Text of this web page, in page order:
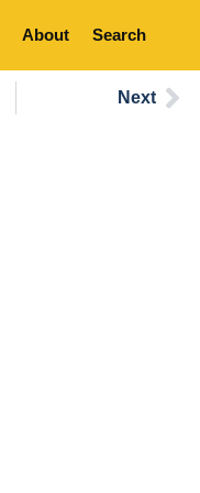
About Search
Next